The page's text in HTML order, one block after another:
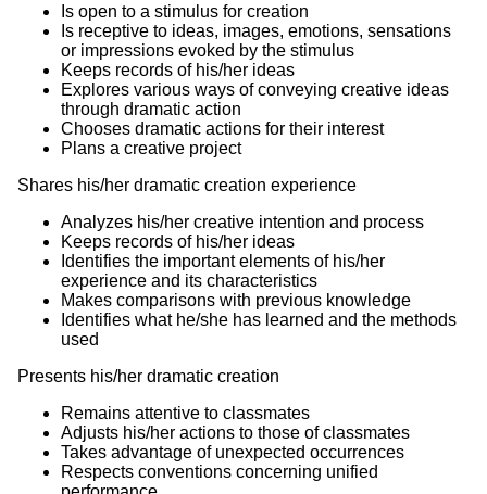
Is open to a stimulus for creation
Is receptive to ideas, images, emotions, sensations
or impressions evoked by the stimulus
Keeps records of his/her ideas
Explores various ways of conveying creative ideas
through dramatic action
Chooses dramatic actions for their interest
Plans a creative project
Shares his/her dramatic creation experience
Analyzes his/her creative intention and process
Keeps records of his/her ideas
Identifies the important elements of his/her
experience and its characteristics
Makes comparisons with previous knowledge
Identifies what he/she has learned and the methods
used
Presents his/her dramatic creation
Remains attentive to classmates
Adjusts his/her actions to those of classmates
Takes advantage of unexpected occurrences
Respects conventions concerning unified